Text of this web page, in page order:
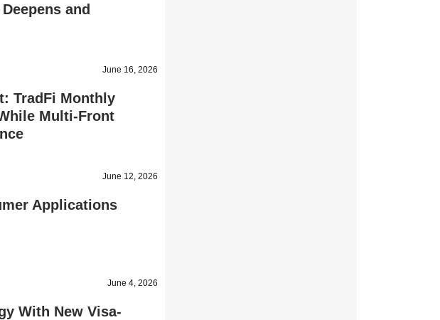
and
June 16, 2026
TradFi Monthly
Multi-Front
June 12, 2026
Applications
June 4, 2026
With New Visa-